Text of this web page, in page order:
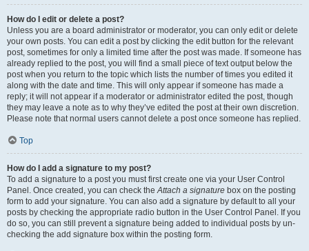
How do I edit or delete a post?
Unless you are a board administrator or moderator, you can only edit or delete
your own posts. You can edit a post by clicking the edit button for the relevant
post, sometimes for only a limited time after the post was made. If someone has
already replied to the post, you will find a small piece of text output below the
post when you return to the topic which lists the number of times you edited it
along with the date and time. This will only appear if someone has made a
reply; it will not appear if a moderator or administrator edited the post, though
they may leave a note as to why they’ve edited the post at their own discretion.
Please note that normal users cannot delete a post once someone has replied.
Top
How do I add a signature to my post?
To add a signature to a post you must first create one via your User Control
Panel. Once created, you can check theAttach a signature box on the posting
form to add your signature. You can also add a signature by default to all your
posts by checking the appropriate radio button in the User Control Panel. If you
do so, you can still prevent a signature being added to individual posts by un-
checking the add signature box within the posting form.